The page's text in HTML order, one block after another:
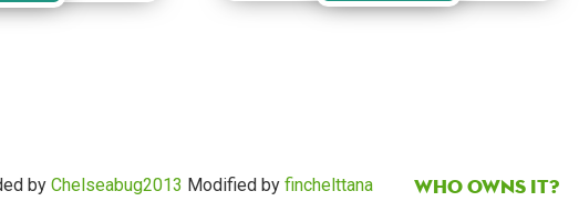
by Chelseabug2013 Modified by finchelttana Who owns it?